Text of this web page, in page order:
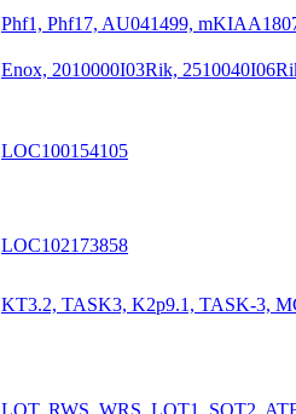
Phf1, Phf17, AU041499,
Enox, 2010000I03Rik,
LOC100154105
LOC102173858
KT3.2, TASK3, K2p9.1, TASK-3,
LQT, RWS, WRS, LQT1, SQT2,